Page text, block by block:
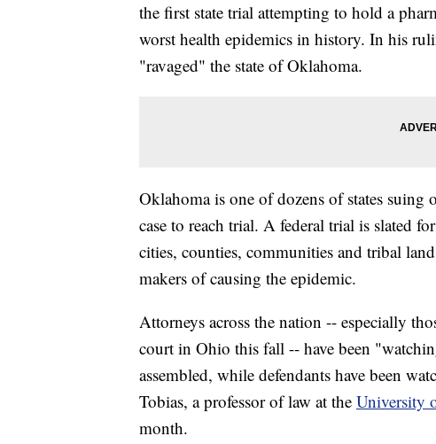
the first state trial attempting to hold a
worst health epidemics in history. In his
"ravaged" the state of Oklahoma.
Oklahoma is one of dozens of states suing
case to reach trial. A federal trial is slated
cities, counties, communities and tribal
makers of causing the epidemic.
Attorneys across the nation -- especially
court in Ohio this fall -- have been
assembled, while defendants have been
Tobias, a professor of law at the University
month.